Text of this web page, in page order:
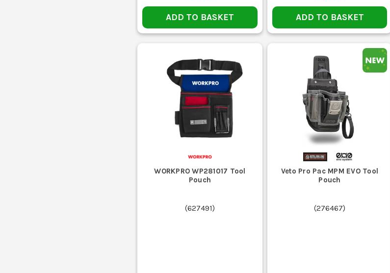
ADD TO BASKET ADD TO BASKET
WORKPRO WP281017 Tool
Pouch
(627491)
Veto Pro Pac MPM EVO Tool
Pouch
(276467)